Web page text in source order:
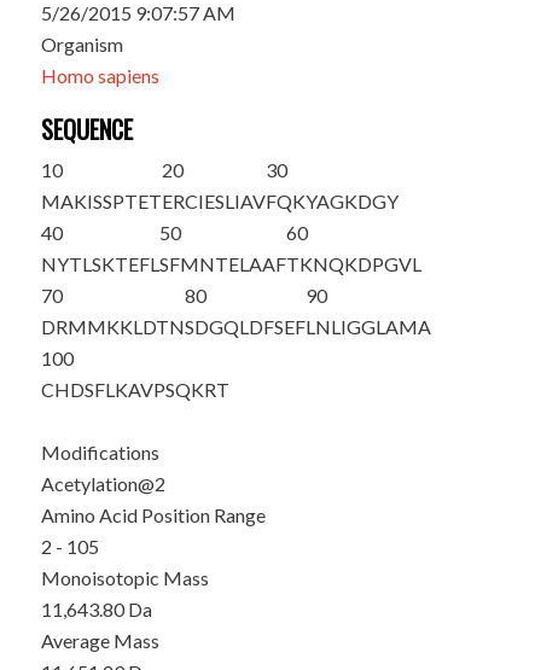
5/26/2015 9:07:57 AM
Organism
Homo sapiens
SEQUENCE
10
MAKISSPTET
20
ERCIESLIAV
30
FQKYAGKDGY
40
NYTLSKTEFL
50
SFMNTELAAF
60
TKNQKDPGVL
70
DRMMKKLDTN
80
SDGQLDFSEF
90
LNLIGGLAMA
100
CHDSFLKAVPSQKRT
Modifications
Acetylation@2
Amino Acid Position Range
2 - 105
Monoisotopic Mass
11,643.80 Da
Average Mass